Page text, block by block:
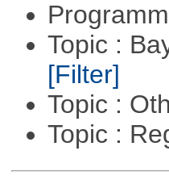
Topic :
[Filter]
Topic :
Topic :